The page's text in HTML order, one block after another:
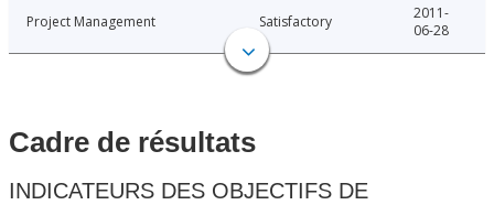
Project Management Satisfactory
2011-
06-28
Cadre de résultats
INDICATEURS DES OBJECTIFS DE